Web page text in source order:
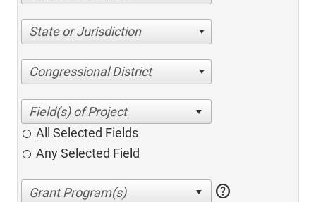
State or Jurisdiction
Congressional District
All Selected Fields
Any Selected Field
help